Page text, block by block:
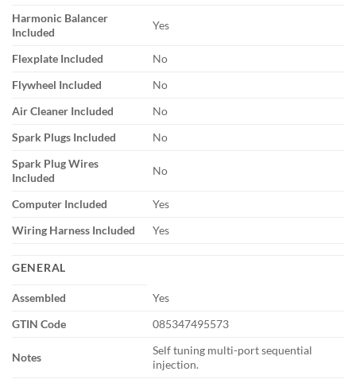
Harmonic Balancer
Included
Yes
Flexplate Included
No
Flywheel Included
No
Air Cleaner Included
No
Spark Plugs Included
No
Spark Plug Wires
Included
No
Computer Included
Yes
Wiring Harness Included
Yes
GENERAL
Assembled
Yes
GTIN Code
085347495573
Notes
Self tuning multi-port sequential
injection.